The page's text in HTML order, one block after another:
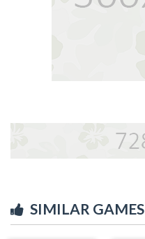
SIMILAR GAMES